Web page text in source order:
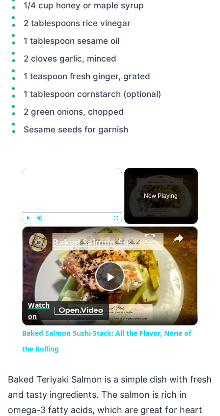
1/4 cup honey or maple syrup
2 tablespoons rice vinegar
1 tablespoon sesame oil
2 cloves garlic, minced
1 teaspoon fresh ginger, grated
1 tablespoon cornstarch (optional)
2 green onions, chopped
Sesame seeds for garnish
×
Unmute Fullscreen
Now Playing
×
Play
Video
Baked Salmon Sushi Stack: All the Flavor, None of the Rolling
Watch
on
Baked Salmon Sushi Stack: All the Flavor, None of
the Rolling
Baked Teriyaki Salmon is a simple dish with fresh
and tasty ingredients. The salmon is rich in
omega-3 fatty acids, which are great for heart